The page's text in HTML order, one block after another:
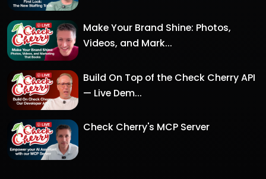
Make Your Brand Shine: Photos,
Videos, and Mark...
Build On Top of the Check Cherry API
— Live Dem...
Check Cherry's MCP Server